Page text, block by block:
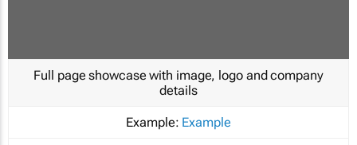
Full page showcase with image, logo and company
details
Example: Example